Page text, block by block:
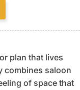
plan that lives
combines saloon
of space that